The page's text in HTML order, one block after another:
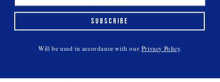
SUBSCRIBE
Will be used in accordance with our Privacy Policy.